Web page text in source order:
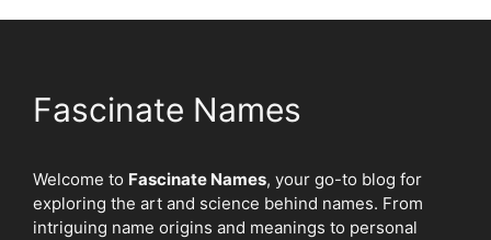
Fascinate Names
Welcome to Fascinate Names, your go-to blog for
exploring the art and science behind names. From
intriguing name origins and meanings to personal